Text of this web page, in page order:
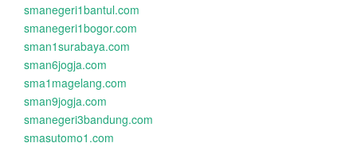
smanegeri1bantul.com
smanegeri1bogor.com
sman1surabaya.com
sman6jogja.com
sma1magelang.com
sman9jogja.com
smanegeri3bandung.com
smasutomo1.com